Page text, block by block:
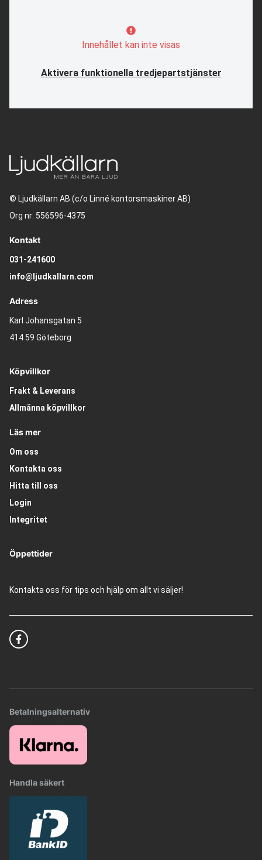
Innehållet kan inte visas
Aktivera funktionella tredjepartstjänster
© Ljudkällarn AB (c/o Linné kontorsmaskiner AB)
Org nr: 556596-4375
Kontakt
031-241600
info@ljudkallarn.com
Adress
Karl Johansgatan 5
414 59 Göteborg
Köpvillkor
Frakt & Leverans
Allmänna köpvillkor
Läs mer
Om oss
Kontakta oss
Hitta till oss
Login
Integritet
Öppettider
Kontakta oss för tips och hjälp om allt vi säljer!
Betalningsalternativ
Handla säkert